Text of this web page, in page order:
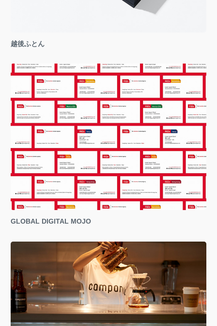
越後ふとん
GLOBAL DIGITAL MOJO